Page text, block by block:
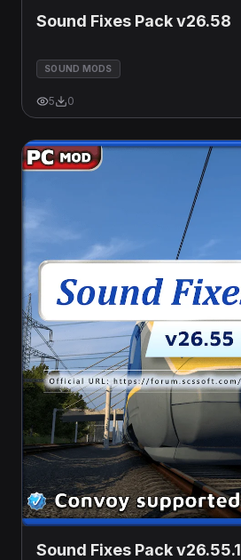
Sound Fixes Pack v26.58
SOUND MODS
5 0
Sound Fixes Pack v26.55.1